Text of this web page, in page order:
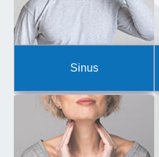
Sinus